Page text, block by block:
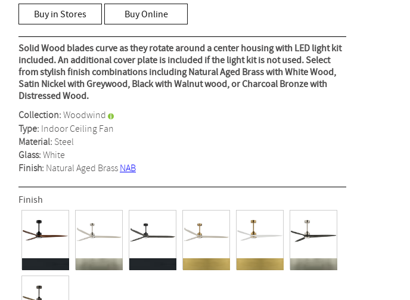
value
Same
page
link.
Buy in Stores Buy Online
Solid Wood blades curve as they rotate around a center housing with LED light kit
included. An additional cover plate is included if the light kit is not used. Select
from stylish finish combinations including Natural Aged Brass with White Wood,
Satin Nickel with Greywood, Black with Walnut wood, or Charcoal Bronze with
Distressed Wood.
Collection:Woodwind
Type: Indoor Ceiling Fan
Material: Steel
Glass:White
Finish: Natural Aged BrassNAB
Finish